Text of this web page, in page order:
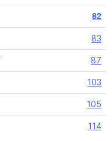
82
83
87
103
105
114